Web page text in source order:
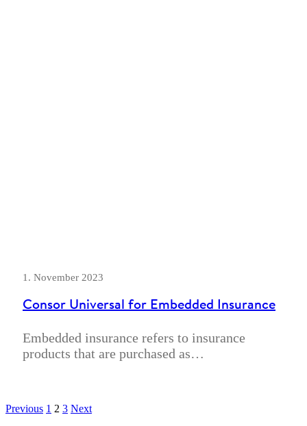
1. November 2023
Consor Universal for Embedded Insurance
Embedded insurance refers to insurance
products that are purchased as…
Previous 1 2 3 Next